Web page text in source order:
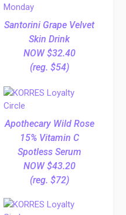
Santorini Grape Velvet
Skin Drink
NOW $32.40
(reg. $54)
Apothecary Wild Rose
15% Vitamin C
Spotless Serum
NOW $43.20
(reg. $72)